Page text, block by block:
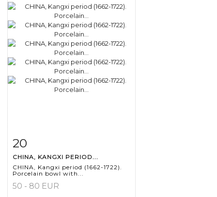
Item detail
20
CHINA, KANGXI PERIOD...
CHINA, Kangxi period (1662-1722).
Porcelain bowl with...
50 - 80 EUR